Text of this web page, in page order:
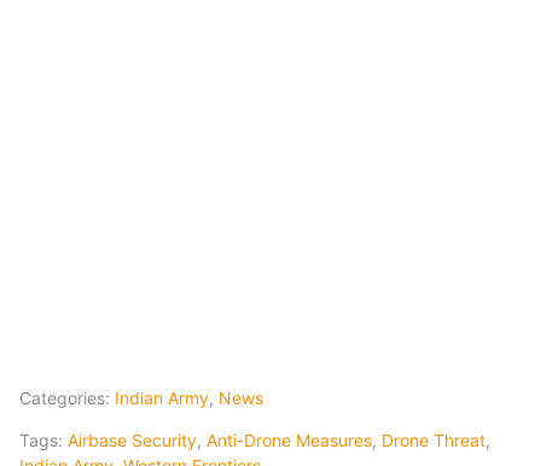
Categories: Indian Army, News
Tags: Airbase Security, Anti-Drone Measures, Drone Threat,